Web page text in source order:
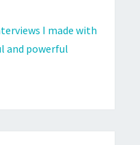
I made with
and powerful